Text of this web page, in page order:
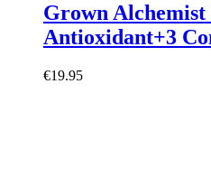
Grown
Antioxidant+3
€19.95